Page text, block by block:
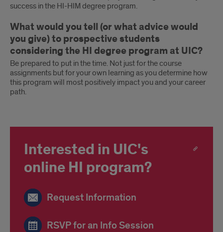
success in the HI-HIM degree program.
What would you tell (or what advice would
you give) to prospective students
considering the HI degree program at UIC?
Be prepared to put in the time. Not just for the course
assignments but for your own learning as you determine how
this program will most positively impact you and your career
path.
Interested in UIC's
online HI program?
Request Information
RSVP for an Info Session